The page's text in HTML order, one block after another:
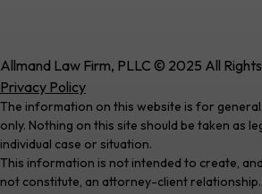
Allmand Law Firm, PLLC © 2025 All
Privacy Policy
The information on this website is for
only. Nothing on this site should be taken as
individual case or situation.
This information is not intended to create,
not constitute, an attorney-client relationship.